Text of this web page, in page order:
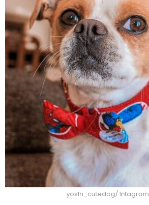
yoshi_cutedog/ Intagram